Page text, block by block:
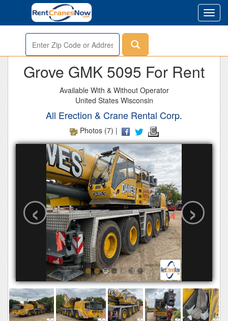
Enter
Zip
or
Address
Grove GMK 5095 For Rent
Available With & Without Operator
United States Wisconsin
All Erection & Crane Rental Corp.
Photos (7) |
‹ ›